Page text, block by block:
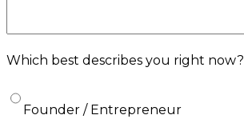
Which best describes you right now?
Founder / Entrepreneur